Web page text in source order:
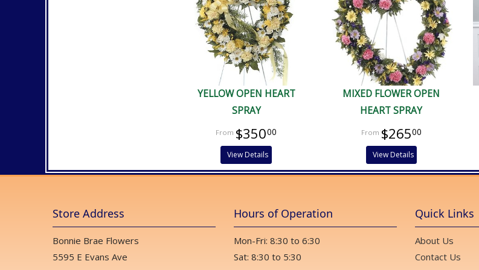
YELLOW OPEN HEART
SPRAY
$35000
View Details
MIXED FLOWER OPEN
HEART SPRAY
$26500
View Details
Store Address
Bonnie Brae Flowers
5595 E Evans Ave
Hours of Operation
Mon-Fri: 8:30 to 6:30
Sat: 8:30 to 5:30
Quick Links
About Us
Contact Us